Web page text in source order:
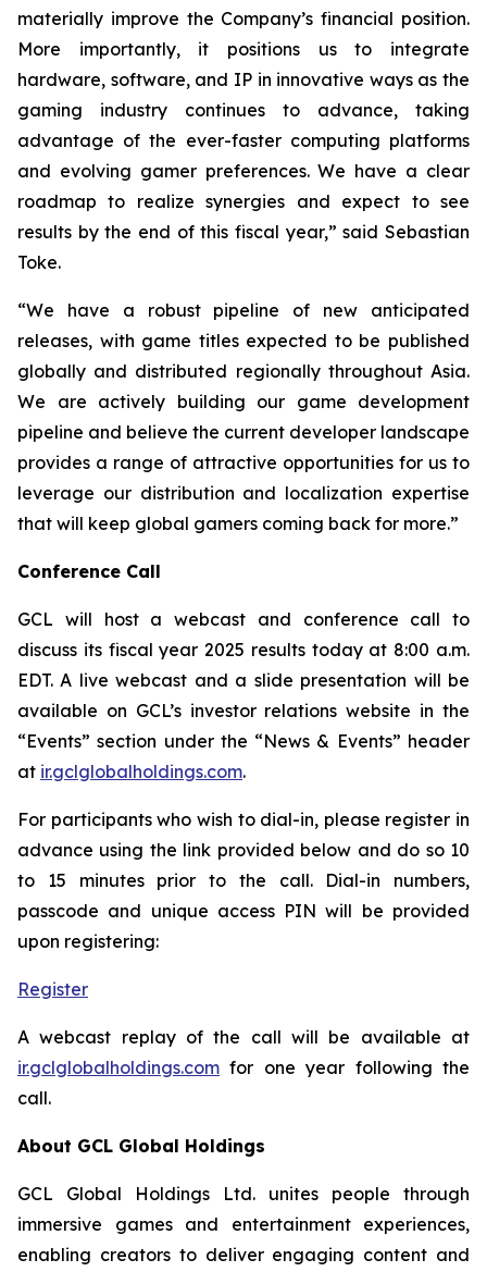
materially improve the Company’s financial position.
More importantly, it positions us to integrate
hardware, software, and IP in innovative ways as the
gaming industry continues to advance, taking
advantage of the ever-faster computing platforms
and evolving gamer preferences. We have a clear
roadmap to realize synergies and expect to see
results by the end of this fiscal year,” said Sebastian
Toke.
“We have a robust pipeline of new anticipated
releases, with game titles expected to be published
globally and distributed regionally throughout Asia.
We are actively building our game development
pipeline and believe the current developer landscape
provides a range of attractive opportunities for us to
leverage our distribution and localization expertise
that will keep global gamers coming back for more.”
Conference Call
GCL will host a webcast and conference call to
discuss its fiscal year 2025 results today at 8:00 a.m.
EDT. A live webcast and a slide presentation will be
available on GCL’s investor relations website in the
“Events” section under the “News & Events” header
at ir.gclglobalholdings.com.
For participants who wish to dial-in, please register in
advance using the link provided below and do so 10
to 15 minutes prior to the call. Dial-in numbers,
passcode and unique access PIN will be provided
upon registering:
Register
A webcast replay of the call will be available at
ir.gclglobalholdings.com for one year following the
call.
About GCL Global Holdings
GCL Global Holdings Ltd. unites people through
immersive games and entertainment experiences,
enabling creators to deliver engaging content and